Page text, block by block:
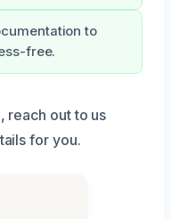
to
free.
reach out to us
for you.